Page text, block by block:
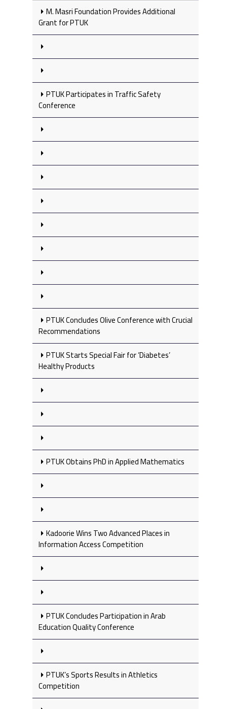
M. Masri Foundation Provides Additional
Grant for PTUK
PTUK Participates in Traffic Safety
Conference
PTUK Concludes Olive Conference with Crucial
Recommendations
PTUK Starts Special Fair for ‘Diabetes’
Healthy Products
PTUK Obtains PhD in Applied Mathematics
Kadoorie Wins Two Advanced Places in
Information Access Competition
PTUK Concludes Participation in Arab
Education Quality Conference
PTUK’s Sports Results in Athletics
Competition